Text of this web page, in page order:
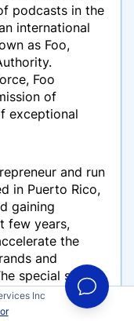
podcasts in the
international
as Foo,
Foo
of
exceptional
and run
in Puerto Rico,
gaining
few years,
the
and
special sauce
of writing to
Inc